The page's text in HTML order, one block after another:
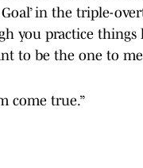
Goal’ in the triple-
you practice
to be the one to
come true.”